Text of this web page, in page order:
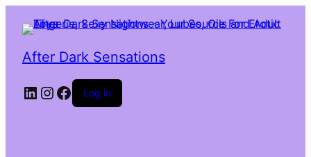
After Dark Sensations
LinkedIn
Instagram
Facebook
Log in